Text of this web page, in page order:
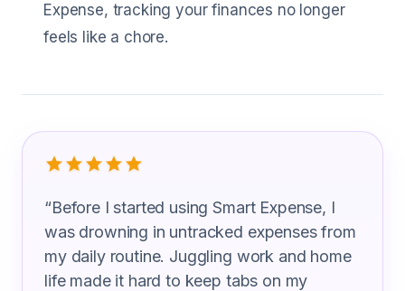
Expense, tracking your finances no longer
feels like a chore.
What Power Plant Operator Are
“Before I started using Smart Expense, I
was drowning in untracked expenses from
my daily routine. Juggling work and home
life made it hard to keep tabs on my